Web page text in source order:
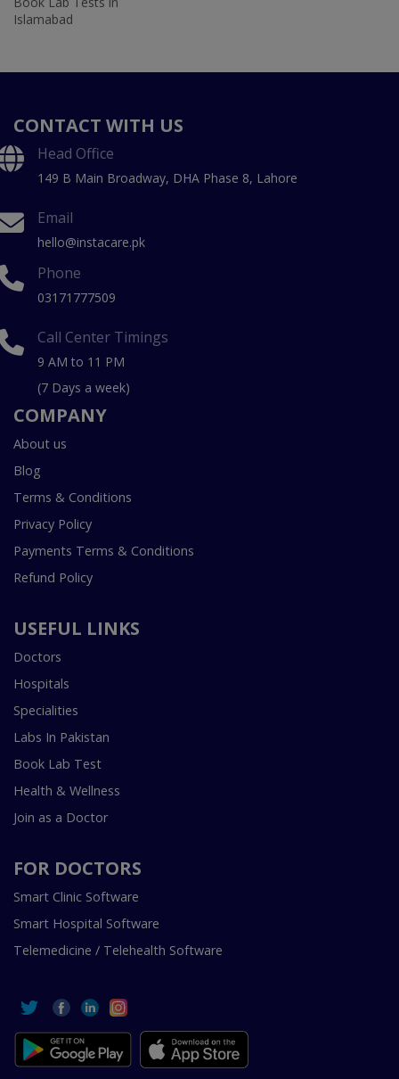
Islamabad
CONTACT WITH US
Head Office
149 B Main Broadway, DHA Phase 8, Lahore
Email
hello@instacare.pk
Phone
03171777509
Call Center Timings
9 AM to 11 PM
(7 Days a week)
COMPANY
About us
Blog
Terms & Conditions
Privacy Policy
Payments Terms & Conditions
Refund Policy
USEFUL LINKS
Doctors
Hospitals
Specialities
Labs In Pakistan
Book Lab Test
Health & Wellness
Join as a Doctor
FOR DOCTORS
Smart Clinic Software
Smart Hospital Software
Telemedicine / Telehealth Software